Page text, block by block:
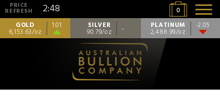
0
GOLD
6,153.63/oz
1.01 SILVER
90.79/oz - PLATINUM
2,488.99/oz
-2.05
PRICE
REFRESH 2:48